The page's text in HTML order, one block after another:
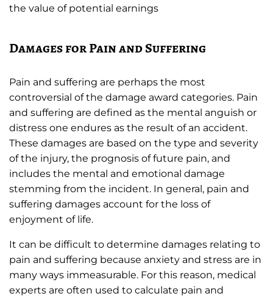
the value of potential earnings
Damages for Pain and Suffering
Pain and suffering are perhaps the most
controversial of the damage award categories. Pain
and suffering are defined as the mental anguish or
distress one endures as the result of an accident.
These damages are based on the type and severity
of the injury, the prognosis of future pain, and
includes the mental and emotional damage
stemming from the incident. In general, pain and
suffering damages account for the loss of
enjoyment of life.
It can be difficult to determine damages relating to
pain and suffering because anxiety and stress are in
many ways immeasurable. For this reason, medical
experts are often used to calculate pain and